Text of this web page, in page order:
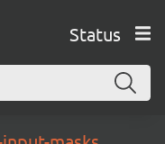
Status